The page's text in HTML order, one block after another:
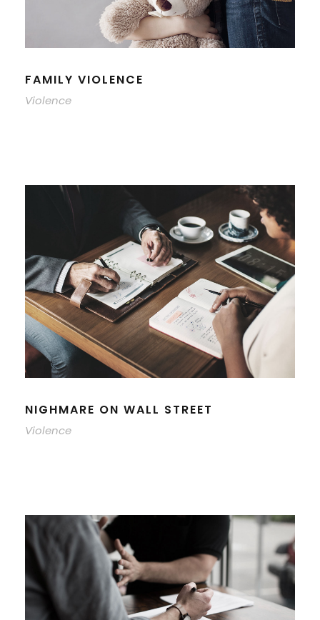
FAMILY VIOLENCE
Violence
NIGHMARE ON WALL STREET
Violence